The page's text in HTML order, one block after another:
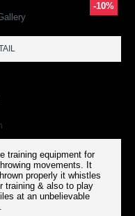
-10%
training equipment for
movements. It
properly it whistles
training & also to play
at an unbelievable